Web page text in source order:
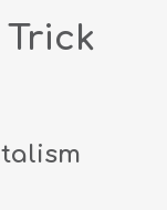
Trick